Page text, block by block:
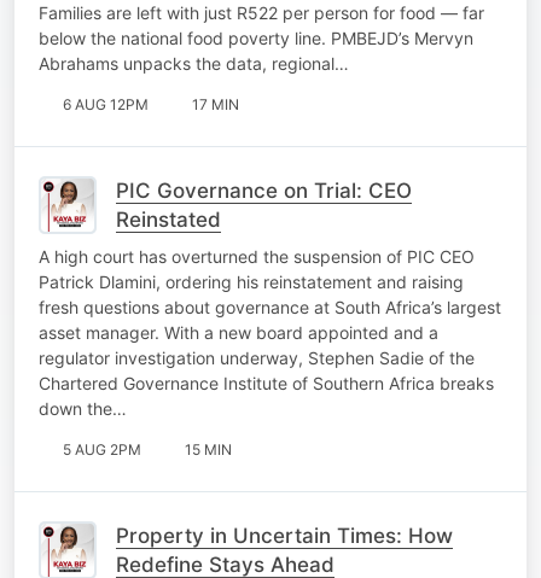
Families are left with just R522 per person for food — far
below the national food poverty line. PMBEJD’s Mervyn
Abrahams unpacks the data, regional…
6 AUG 12PM 17 MIN
PIC Governance on Trial: CEO
Reinstated
A high court has overturned the suspension of PIC CEO
Patrick Dlamini, ordering his reinstatement and raising
fresh questions about governance at South Africa’s largest
asset manager. With a new board appointed and a
regulator investigation underway, Stephen Sadie of the
Chartered Governance Institute of Southern Africa breaks
down the…
5 AUG 2PM 15 MIN
Property in Uncertain Times: How
Redefine Stays Ahead